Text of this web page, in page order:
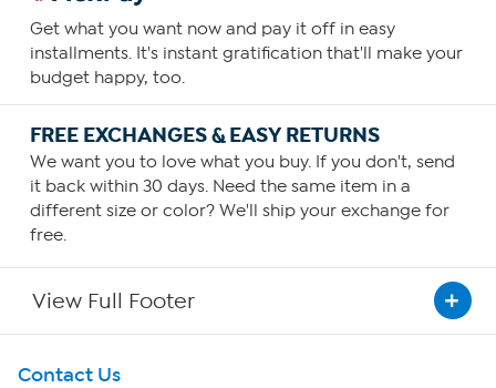
Get what you want now and pay it off in easy
installments. It's instant gratification that'll make your
budget happy, too.
FREE EXCHANGES & EASY RETURNS
We want you to love what you buy. If you don't, send
it back within 30 days. Need the same item in a
different size or color? We'll ship your exchange for
free.
View Full Footer
Get To Know Us
Contact Us